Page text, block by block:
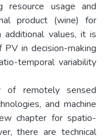
resource usage and
product (wine) for
values, it is
in decision-making
temporal variability
of remotely sensed
and machine
chapter for spatio-
there are technical